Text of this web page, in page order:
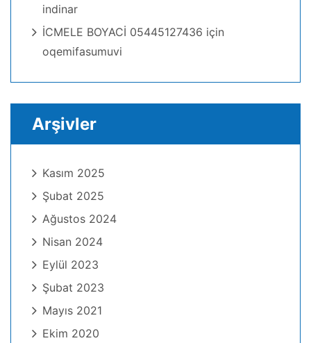
indinar
İCMELE BOYACİ 05445127436 için
oqemifasumuvi
Arşivler
Kasım 2025
Şubat 2025
Ağustos 2024
Nisan 2024
Eylül 2023
Şubat 2023
Mayıs 2021
Ekim 2020